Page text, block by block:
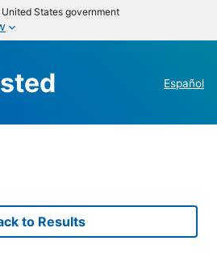
States government
Español
to Results